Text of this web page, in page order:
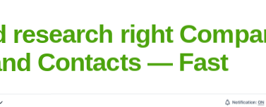
and surrounding regions in East Asia.
research right
Contacts — Fast